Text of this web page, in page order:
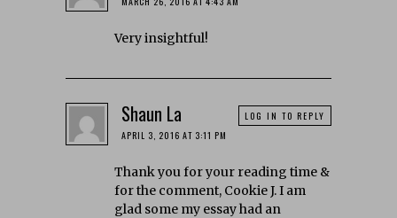
Very insightful!
Shaun La
APRIL 3, 2016 AT 3:11 PM
Thank you for your reading time &
for the comment, Cookie J. I am
glad some my essay had an
LOG IN TO REPLY